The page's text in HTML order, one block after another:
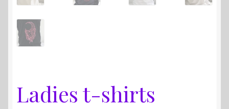
Ladies t-shirts